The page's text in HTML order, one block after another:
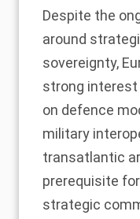
Despite the
around
sovereignty,
strong interest
on defence
military
transatlantic
prerequisite
strategic